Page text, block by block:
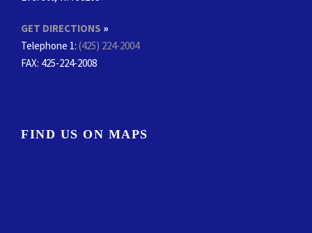
GET DIRECTIONS »
Telephone 1: (425) 224-2004
FAX: 425-224-2008
FIND US ON MAPS